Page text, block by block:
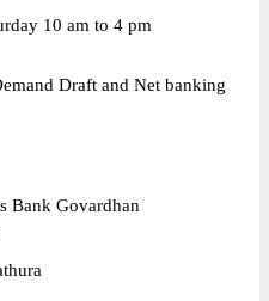
10 am to 4 pm
Draft and Net banking
Bank Govardhan